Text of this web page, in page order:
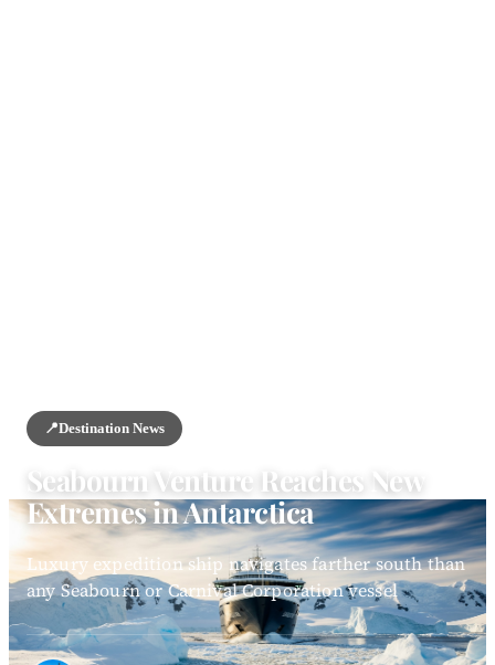
📍Destination News
Seabourn Venture Reaches New
Extremes in Antarctica
Luxury expedition ship navigates farther south than
any Seabourn or Carnival Corporation vessel